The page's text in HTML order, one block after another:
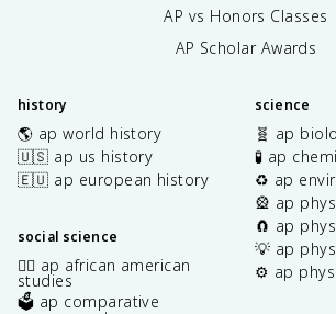
AP vs Honors Classes
AP Scholar Awards
history
🌎 ap world history
🇺🇸 ap us history
🇪🇺 ap european history
social science
✊🏿 ap african american
studies
🗳️ ap comparative
science
🧬 ap
🧪 ap
♻️ ap
🎡 ap
🧲 ap
💡 ap
⚙️ ap